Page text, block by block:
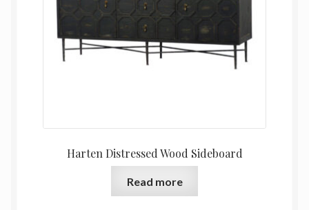
Harten Distressed Wood Sideboard
Read more